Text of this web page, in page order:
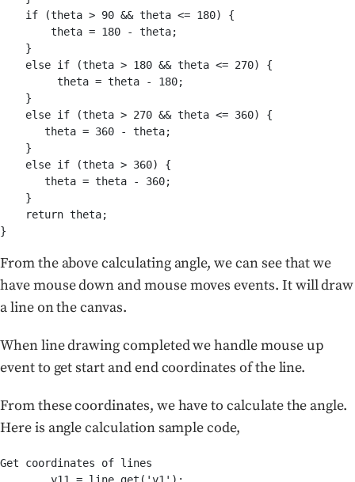
    if (theta > 90 && theta <= 180) {
        theta = 180 - theta;
    }
    else if (theta > 180 && theta <= 270) {
         theta = theta - 180;
    }
    else if (theta > 270 && theta <= 360) {
       theta = 360 - theta;
    }
    else if (theta > 360) {
       theta = theta - 360;
    }
    return theta;
From the above calculating angle, we can see that we
have mouse down and mouse moves events. It will draw
a line on the canvas.
When line drawing completed we handle mouse up
event to get start and end coordinates of the line.
From these coordinates, we have to calculate the angle.
Here is angle calculation sample code,
Get coordinates of lines